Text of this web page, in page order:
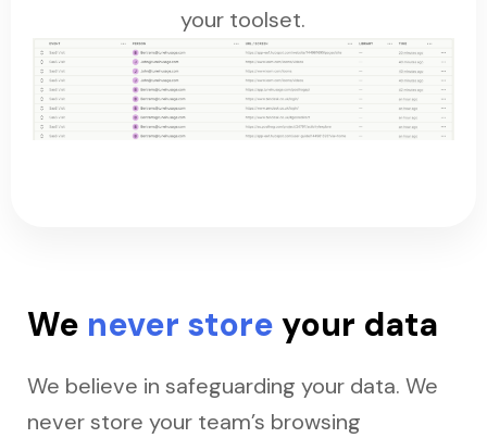
your toolset.
We never store your data
We believe in safeguarding your data. We
never store your team’s browsing